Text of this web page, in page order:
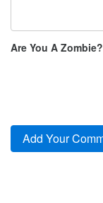
Are You A Zombie?